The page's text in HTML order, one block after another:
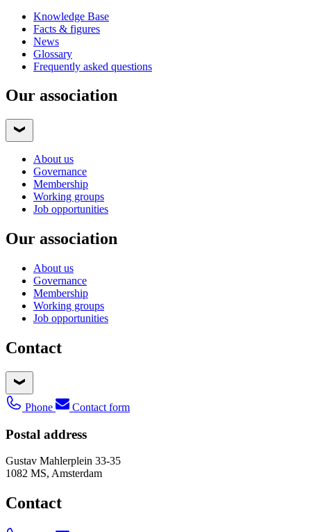
Knowledge Base
Facts & figures
News
Glossary
Frequently asked questions
Our association
About us
Governance
Membership
Working groups
Job opportunities
Our association
About us
Governance
Membership
Working groups
Job opportunities
Contact
Phone Contact form
Postal address
Gustav Mahlerplein 33-35
1082 MS, Amsterdam
Contact